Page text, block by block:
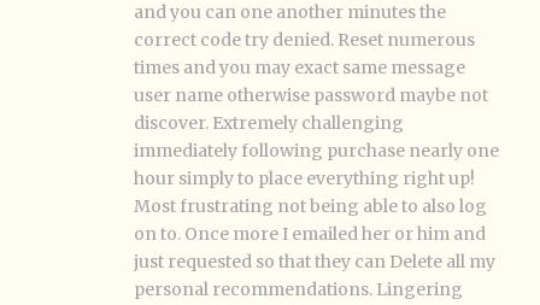
and you can one another minutes the
correct code try denied. Reset numerous
times and you may exact same message
user name otherwise password maybe not
discover. Extremely challenging
immediately following purchase nearly one
hour simply to place everything right up!
Most frustrating not being able to also log
on to. Once more I emailed her or him and
just requested so that they can Delete all my
personal recommendations. Lingering